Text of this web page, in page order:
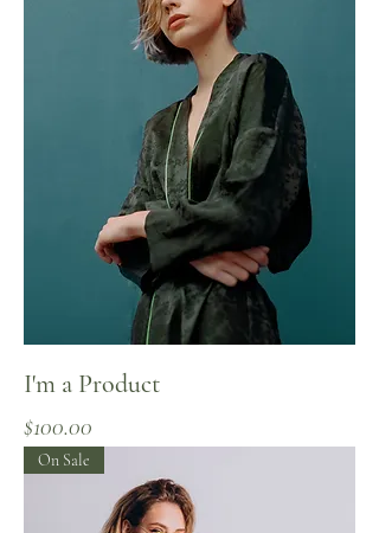
I'm a Product
Price
$100.00
On Sale